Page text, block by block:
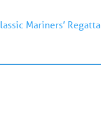
Mariners’ Regatta